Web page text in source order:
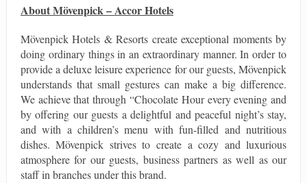
About Mövenpick–Accor Hotels
Mövenpick Hotels & Resorts create exceptional moments by
doing ordinary things in an extraordinary manner. In order to
provide a deluxe leisure experience for our guests, Mövenpick
understands that small gestures can make a big difference.
We achieve that through “Chocolate Hour every evening and
by offering our guests a delightful and peaceful night’s stay,
and with a children’s menu with fun-filled and nutritious
dishes. Mövenpick strives to create a cozy and luxurious
atmosphere for our guests, business partners as well as our
staff in branches under this brand.